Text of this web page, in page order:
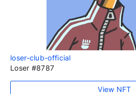
loser-club-official
Loser #8787
View NFT